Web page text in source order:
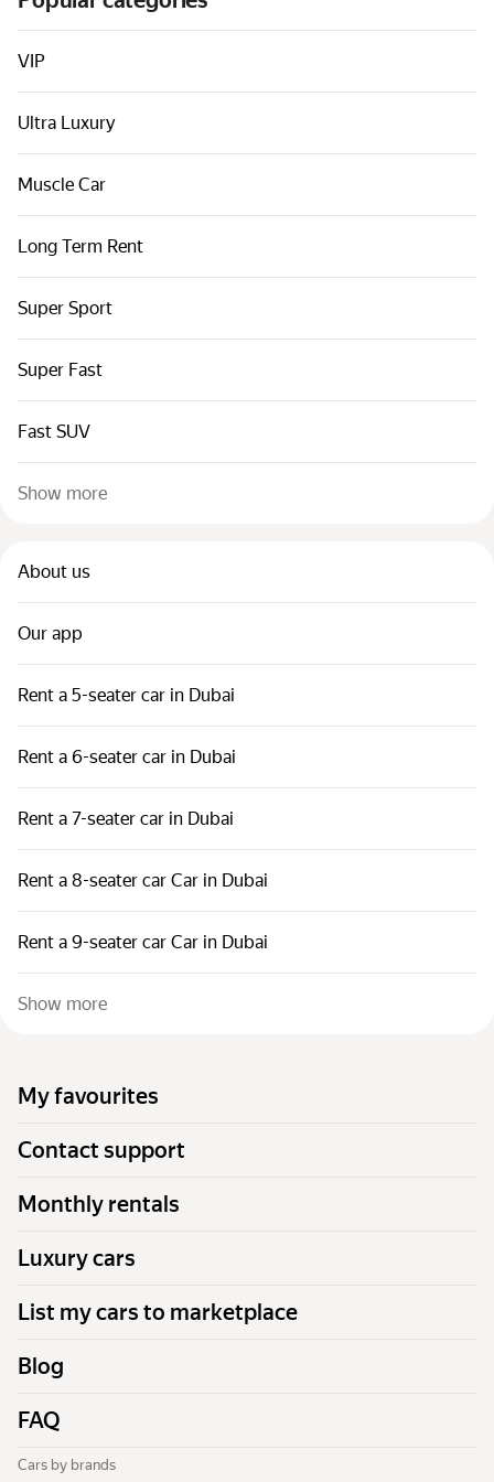
Cars by classes
Quick links
Sitemap
Terms of Use
VIP
Ultra Luxury
Muscle Car
Long Term Rent
Super Sport
Super Fast
Fast SUV
Show more
About us
Our app
Rent a 5-seater car in Dubai
Rent a 6-seater car in Dubai
Rent a 7-seater car in Dubai
Rent a 8-seater car Car in Dubai
Rent a 9-seater car Car in Dubai
Show more
My favourites
Contact support
Monthly rentals
Luxury cars
List my cars to marketplace
Blog
FAQ
Cars by brands